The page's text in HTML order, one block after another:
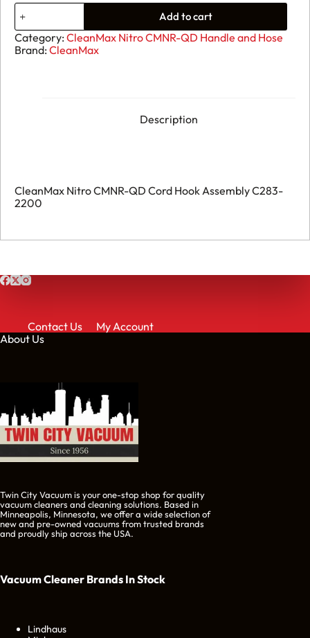
02.
CleanMax
Nitro
CMNR-
QD
Add to cart
Category: CleanMax Nitro CMNR-QD Handle and Hose
Brand: CleanMax
Description
CleanMax Nitro CMNR-QD Cord Hook Assembly C283-
2200
Contact Us
My Account
About Us
Twin City Vacuum is your one-stop shop for quality
vacuum cleaners and cleaning solutions. Based in
Minneapolis, Minnesota, we offer a wide selection of
new and pre-owned vacuums from trusted brands
and proudly ship across the USA.
Vacuum Cleaner Brands In Stock
Lindhaus